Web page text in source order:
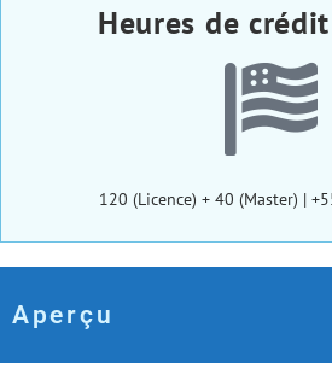
Heures de crédit
120 (Licence) + 40 (Master) |
Aperçu